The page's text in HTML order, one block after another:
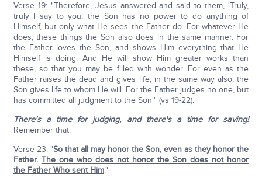
Verse 19: "Therefore, Jesus answered and said to them, 'Truly,
truly I say to you, the Son has no power to do anything of
Himself, but only what He sees the Father do. For whatever He
does, these things the Son also does in the same manner. For
the Father loves the Son, and shows Him everything that He
Himself is doing. And He will show Him greater works than
these, so that you may be filled with wonder. For even as the
Father raises the dead and gives life, in the same way also, the
Son gives life to whom He will. For the Father judges no one, but
has committed all judgment to the Son'" (vs 19-22).
There's a time for judging, and there's a time for saving!
Remember that.
Verse 23: "So that all may honor the Son, even as they honor the
Father. The one who does not honor the Son does not honor
the Father Who sent Him."